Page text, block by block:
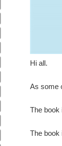
Hi all.
As some
The book
The book